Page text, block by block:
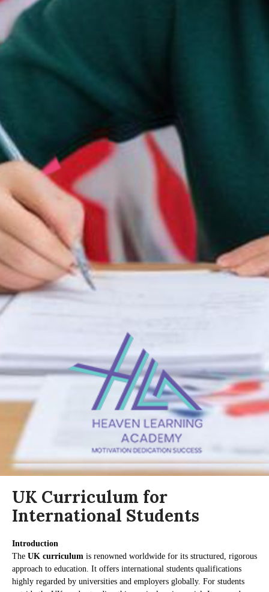
UK Curriculum for
International Students
Introduction
The UK curriculum is renowned worldwide for its structured, rigorous
approach to education. It offers international students qualifications
highly regarded by universities and employers globally. For students